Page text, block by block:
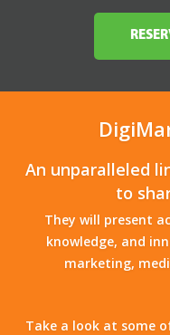
An unparalleled
to
They will present
knowledge, and
marketing,
Take a look at some